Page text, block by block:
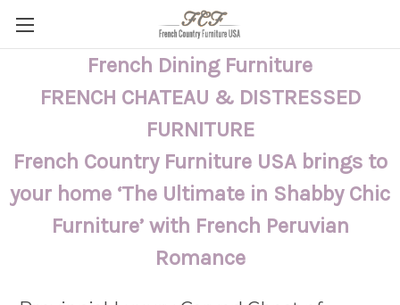
French Dining Furniture
FRENCH CHATEAU & DISTRESSED
FURNITURE
French Country Furniture USA brings to
your home ‘The Ultimate in Shabby Chic
Furniture’ with French Peruvian
Romance